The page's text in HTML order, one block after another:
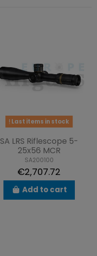
Last items in stock
SA LRS Riflescope 5-
25x56 MCR
SA200100
€2,707.72
Add to cart